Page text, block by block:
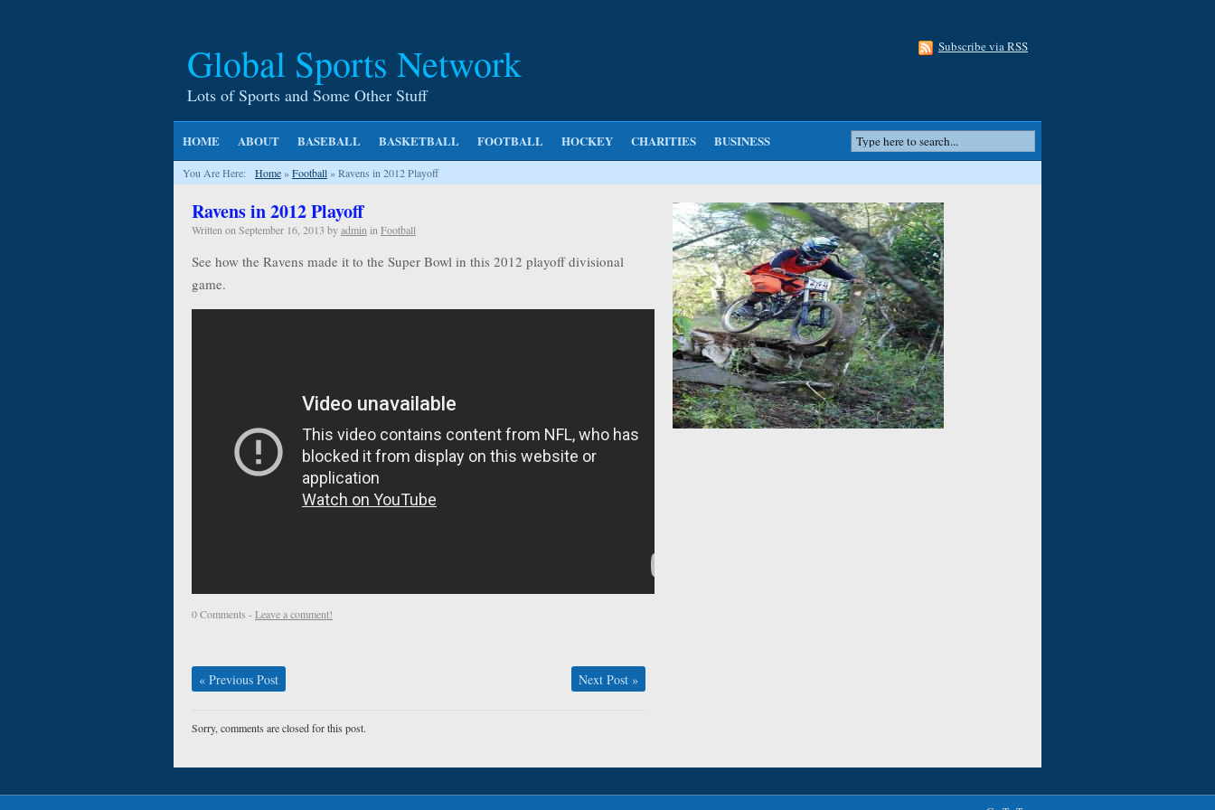
Subscribe via RSS
Global Sports Network
Lots of Sports and Some Other Stuff
HOME ABOUT BASEBALL BASKETBALL FOOTBALL HOCKEY CHARITIES BUSINESS
You Are Here: Home»Football»Ravens in 2012 Playoff
Ravens in 2012 Playoff
Written on September 16, 2013 byadmin in Football
See how the Ravens made it to the Super Bowl in this 2012 playoff divisional
game.
0 Comments -Leave a comment!
« Previous Post Next Post »
Sorry, comments are closed for this post.